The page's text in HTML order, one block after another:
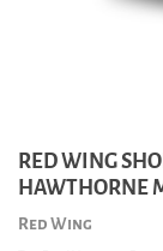
RED WING
HAWTHORNE
Red Wing